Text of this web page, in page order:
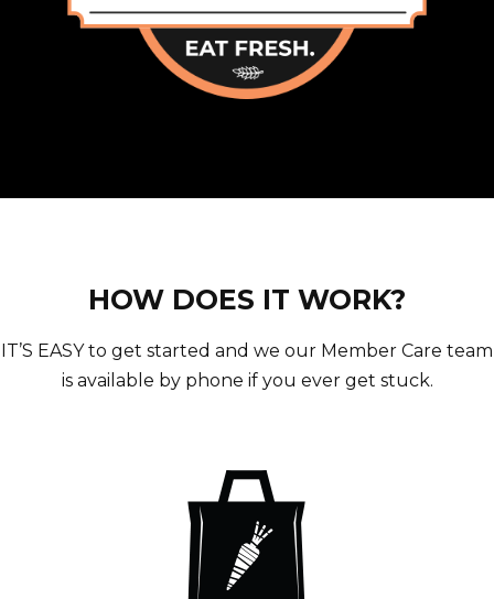
HOW DOES IT WORK?
IT’S EASY to get started and we our Member Care team
is available by phone if you ever get stuck.